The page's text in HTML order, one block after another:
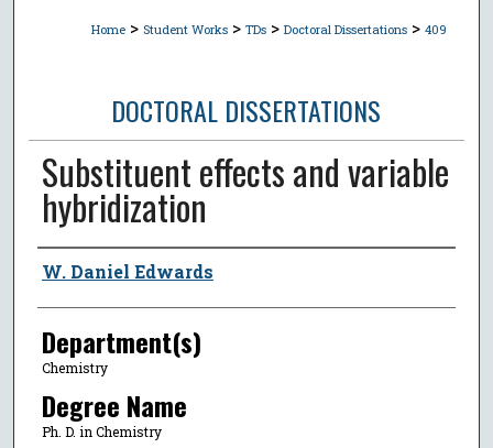
Home > Student Works > TDs > Doctoral Dissertations > 409
DOCTORAL DISSERTATIONS
Substituent effects and variable
hybridization
Author
W. Daniel Edwards
Department(s)
Chemistry
Degree Name
Ph. D. in Chemistry